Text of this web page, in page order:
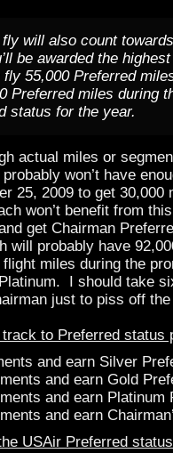
will also count
be awarded the
55,000 Preferred
Preferred miles during
status for the year.
actual miles or
won’t have
25, 2009 to get 30,000
won’t benefit from
get Chairman
will probably have
miles during the
I should take
just to piss off
to Preferred status
and earn Silver
and earn Gold
and earn Platinum
and earn
USAir Preferred